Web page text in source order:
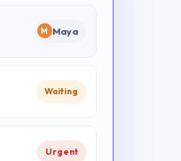
M Maya
Waiting
Urgent